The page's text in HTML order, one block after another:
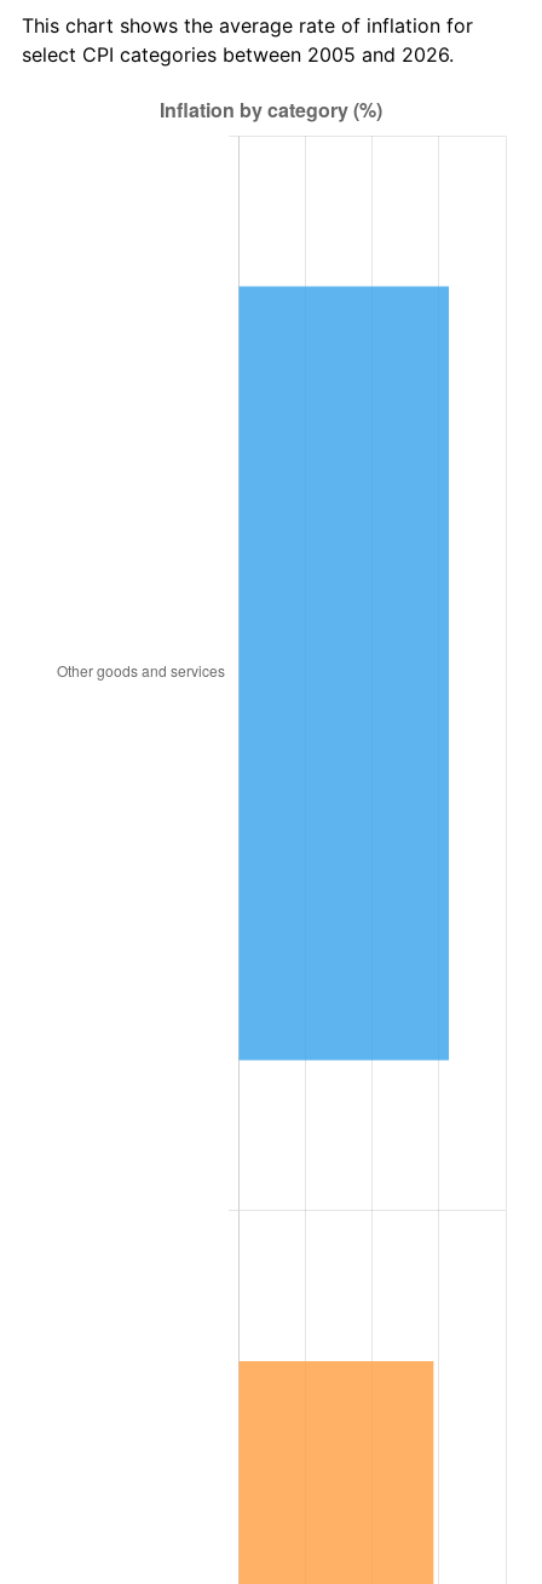
This chart shows the average rate of inflation for
select CPI categories between 2005 and 2026.